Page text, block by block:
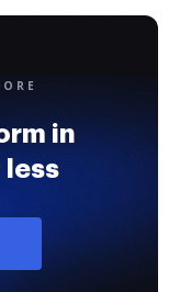
in
less